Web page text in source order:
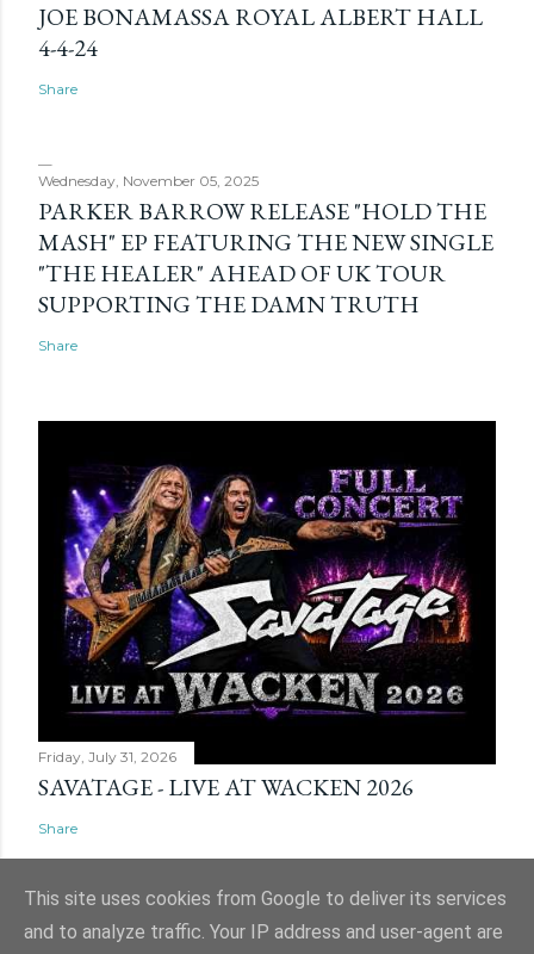
JOE BONAMASSA ROYAL ALBERT HALL
4-4-24
Share
Wednesday, November 05, 2025
PARKER BARROW RELEASE "HOLD THE
MASH" EP FEATURING THE NEW SINGLE
"THE HEALER" AHEAD OF UK TOUR
SUPPORTING THE DAMN TRUTH
Share
Friday, July 31, 2026
SAVATAGE - LIVE AT WACKEN 2026
Share
This site uses cookies from Google to deliver its services
and to analyze traffic. Your IP address and user-agent are